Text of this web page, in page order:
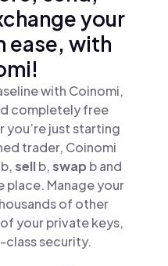
your
ease, with
with Coinomi,
completely free
just starting
trader, Coinomi
b,sellb,swap b and
place. Manage your
of other
your private keys,
class security.